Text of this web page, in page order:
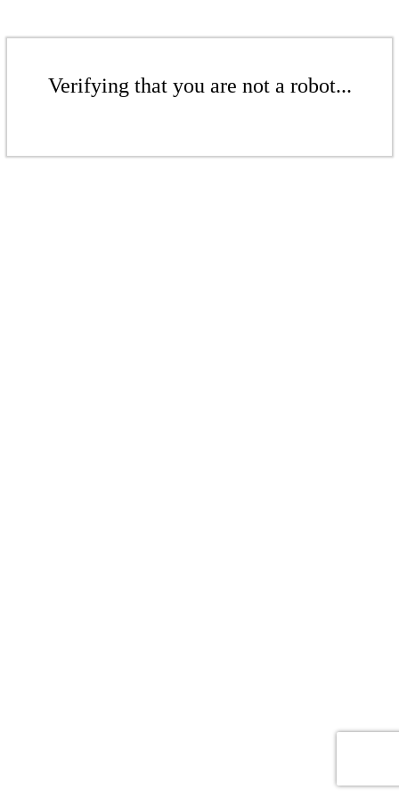
Verifying that you are not a robot...